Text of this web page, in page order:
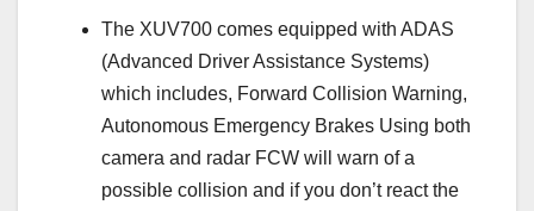
The XUV700 comes equipped with ADAS
(Advanced Driver Assistance Systems)
which includes, Forward Collision Warning,
Autonomous Emergency Brakes Using both
camera and radar FCW will warn of a
possible collision and if you don’t react the